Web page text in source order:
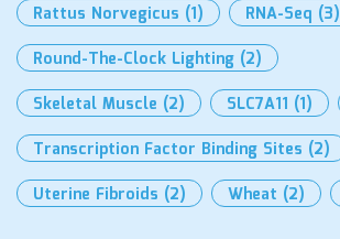
Rattus Norvegicus (1) RNA-Seq (3)
Round-The-Clock Lighting (2)
Skeletal Muscle (2) SLC7A11 (1)
Transcription Factor Binding Sites (2)
Uterine Fibroids (2) Wheat (2)